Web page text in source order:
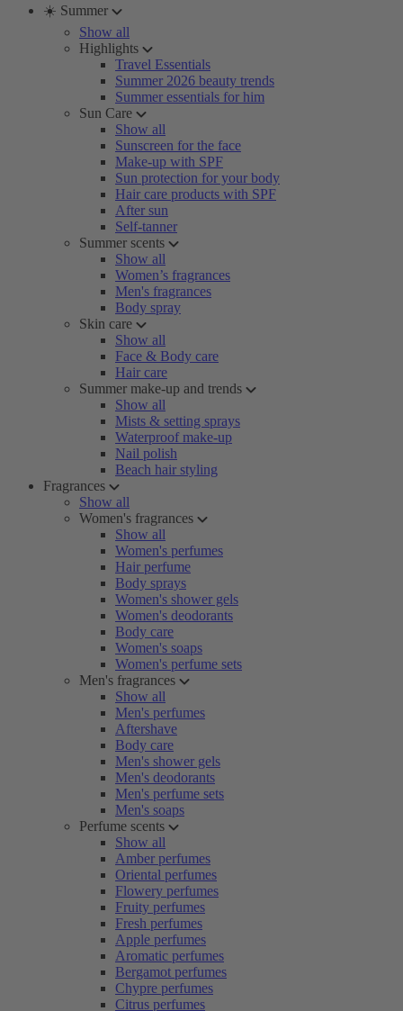
☀️ Summer
Show all
Highlights
Travel Essentials
Summer 2026 beauty trends
Summer essentials for him
Sun Care
Show all
Sunscreen for the face
Make-up with SPF
Sun protection for your body
Hair care products with SPF
After sun
Self-tanner
Summer scents
Show all
Women’s fragrances
Men's fragrances
Body spray
Skin care
Show all
Face & Body care
Hair care
Summer make-up and trends
Show all
Mists & setting sprays
Waterproof make-up
Nail polish
Beach hair styling
Fragrances
Show all
Women's fragrances
Show all
Women's perfumes
Hair perfume
Body sprays
Women's shower gels
Women's deodorants
Body care
Women's soaps
Women's perfume sets
Men's fragrances
Show all
Men's perfumes
Aftershave
Body care
Men's shower gels
Men's deodorants
Men's perfume sets
Men's soaps
Perfume scents
Show all
Amber perfumes
Oriental perfumes
Flowery perfumes
Fruity perfumes
Fresh perfumes
Apple perfumes
Aromatic perfumes
Bergamot perfumes
Chypre perfumes
Citrus perfumes